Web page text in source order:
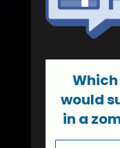
would
in a